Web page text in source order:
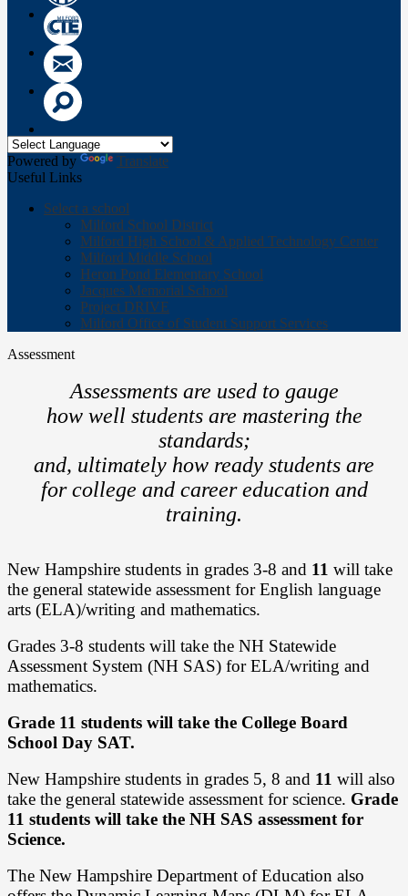
Wow
Circle
CTE
Logo
Email
Powered by
Translate
Useful Links
Select a school
Milford School District
Milford High School & Applied Technology Center
Milford Middle School
Heron Pond Elementary School
Jacques Memorial School
Project DRIVE
Milford Office of Student Support Services
Assessment
Assessments are used to gauge
how well students are mastering the
standards;
and, ultimately how ready students are
for college and career education and
training.
New Hampshire students in grades 3-8 and 11 will take
the general statewide assessment for English language
arts (ELA)/writing and mathematics.
Grades 3-8 students will take the NH Statewide
Assessment System (NH SAS) for ELA/writing and
mathematics.
Grade 11 students will take the College Board
School Day SAT.
New Hampshire students in grades 5, 8 and 11 will also
take the general statewide assessment for science. Grade
11 students will take the NH SAS assessment for
Science.
The New Hampshire Department of Education also